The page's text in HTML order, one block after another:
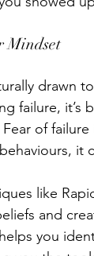
Mindset
drawn
failure, it’s
of failure
it
like
and
you